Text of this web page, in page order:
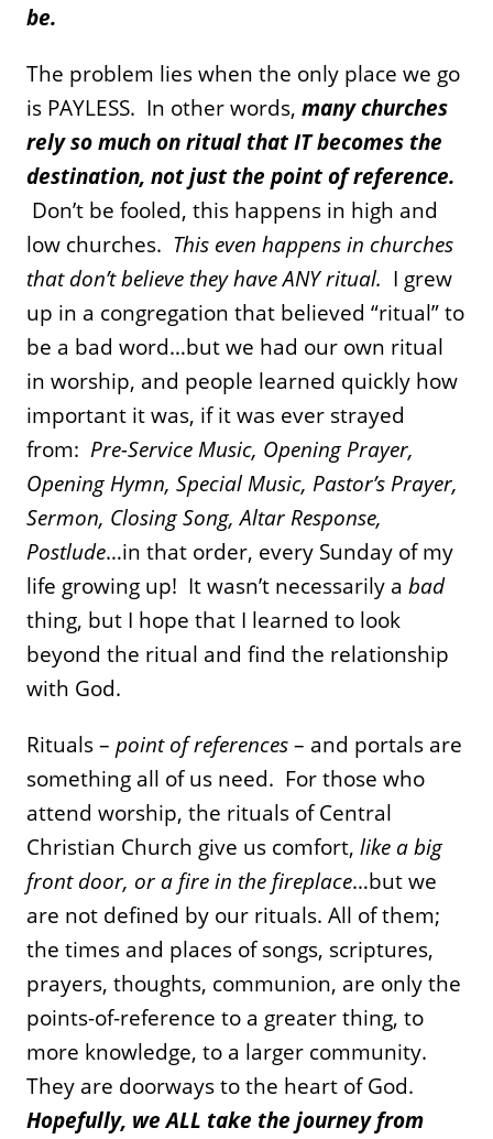
be.
The problem lies when the only place we go
is PAYLESS. In other words,many churches
rely so much on ritual that IT becomes the
destination, not just the point of reference.
Don’t be fooled, this happens in high and
low churches. This even happens in churches
that don’t believe they have ANY ritual. I grew
up in a congregation that believed “ritual” to
be a bad word…but we had our own ritual
in worship, and people learned quickly how
important it was, if it was ever strayed
from:Pre-Service Music, Opening Prayer,
Opening Hymn, Special Music, Pastor’s Prayer,
Sermon, Closing Song, Altar Response,
Postlude…in that order, every Sunday of my
life growing up! It wasn’t necessarily abad
thing, but I hope that I learned to look
beyond the ritual and find the relationship
with God.
Rituals – point of references– and portals are
something all of us need. For those who
attend worship, the rituals of Central
Christian Church give us comfort,like a big
front door, or a fire in the fireplace…but we
are not defined by our rituals. All of them;
the times and places of songs, scriptures,
prayers, thoughts, communion, are only the
points-of-reference to a greater thing, to
more knowledge, to a larger community.
They are doorways to the heart of God.
Hopefully, we ALL take the journey from